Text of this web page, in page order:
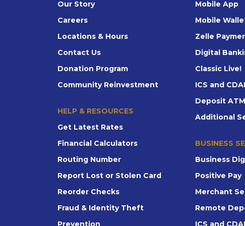
Our Story
Careers
Locations & Hours
Contact Us
Donation Program
Community Reinvestment
HELP & RESOURCES
Get Latest Rates
Financial Calculators
Routing Number
Report Lost or Stolen Card
Reorder Checks
Fraud & Identity Theft
Prevention
Mobile App
Mobile
Zelle
Digital
Classic Live!
ICS and
Deposit
Additional
BUSINESS
Business
Positive Pay
Merchant
Remote
ICS and